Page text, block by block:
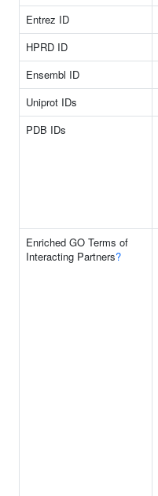
Entrez ID
HPRD ID
Ensembl ID
Uniprot IDs
PDB IDs
Enriched GO Terms of
Interacting Partners?